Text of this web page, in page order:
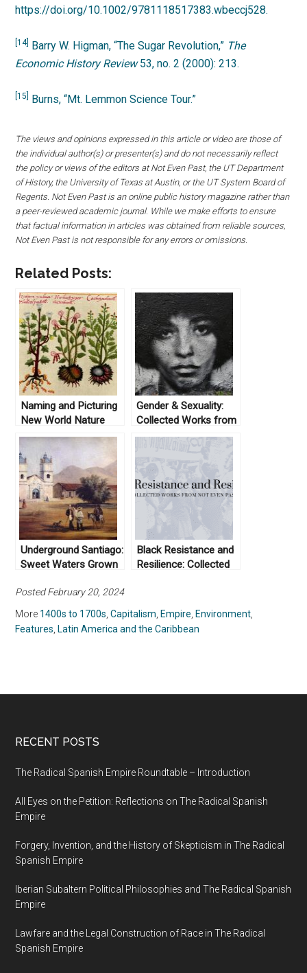
https://doi.org/10.1002/9781118517383.wbeccj528.
[14] Barry W. Higman, “The Sugar Revolution,” The
Economic History Review53, no. 2 (2000): 213.
[15] Burns, “Mt. Lemmon Science Tour.”
The views and opinions expressed in this article or video are those of
the individual author(s) or presenter(s) and do not necessarily reflect
the policy or views of the editors at Not Even Past, the UT Department
of History, the University of Texas at Austin, or the UT System Board of
Regents. Not Even Past is an online public history magazine rather than
a peer-reviewed academic journal. While we make efforts to ensure
that factual information in articles was obtained from reliable sources,
Not Even Past is not responsible for any errors or omissions.
Related Posts:
Naming and Picturing
New World Nature
Gender & Sexuality:
Collected Works from
Not Even Past
Underground Santiago:
Sweet Waters Grown
Black Resistance and
Resilience: Collected
Posted February 20, 2024
More 1400s to 1700s,Capitalism, Empire, Environment,
Features, Latin America and the Caribbean
RECENT POSTS
The Radical Spanish Empire Roundtable – Introduction
All Eyes on the Petition: Reflections on The Radical Spanish
Empire
Forgery, Invention, and the History of Skepticism in The Radical
Spanish Empire
Iberian Subaltern Political Philosophies and The Radical Spanish
Empire
Lawfare and the Legal Construction of Race in The Radical
Spanish Empire